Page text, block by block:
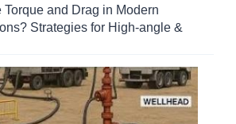
Torque and Drag in Modern
Strategies for High-angle &